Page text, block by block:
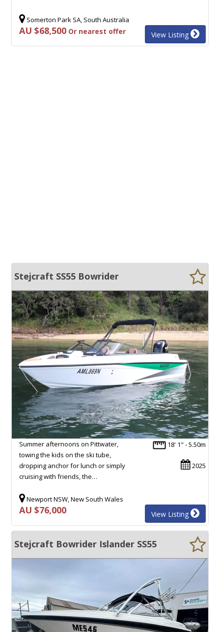
Somerton Park SA, South Australia
AU $68,500 Or nearest offer View Listing
Stejcraft SS55 Bowrider
18' 1" - 5.50m
2025
Summer afternoons on Pittwater,
towing the kids on the ski tube,
dropping anchor for lunch or simply
cruising with friends, the…
Newport NSW, New South Wales
AU $76,000 View Listing
Stejcraft Bowrider Islander SS55